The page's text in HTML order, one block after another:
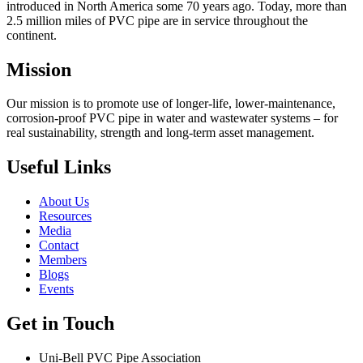
introduced in North America some 70 years ago. Today, more than
2.5 million miles of PVC pipe are in service throughout the
continent.
Mission
Our mission is to promote use of longer-life, lower-maintenance,
corrosion-proof PVC pipe in water and wastewater systems – for
real sustainability, strength and long-term asset management.
Useful Links
About Us
Resources
Media
Contact
Members
Blogs
Events
Get in Touch
Uni-Bell PVC Pipe Association